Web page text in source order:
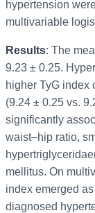
hypertension
multivariable
Results: The
9.23 ± 0.25.
higher TyG index
(9.24 ± 0.25 vs.
significantly
waist–hip ratio,
mellitus. On
index emerged
diagnosed